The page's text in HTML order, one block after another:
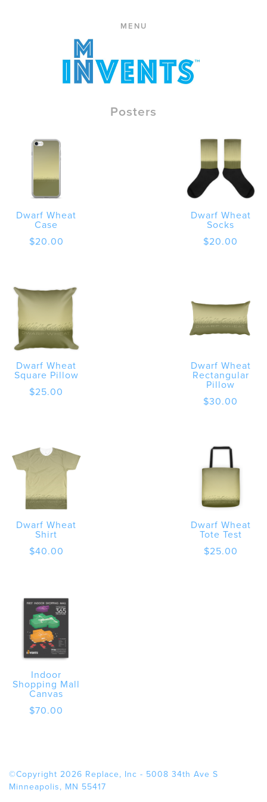
MENU
STORE
CART
Posters
Dwarf Wheat
Case
$20.00
Dwarf Wheat
Socks
$20.00
Dwarf Wheat
Square Pillow
$25.00
Dwarf Wheat
Rectangular
Pillow
$30.00
Dwarf Wheat
Shirt
$40.00
Dwarf Wheat
Tote Test
$25.00
Indoor
Shopping Mall
Canvas
$70.00
©Copyright 2026 Replace, Inc - 5008 34th Ave S
Minneapolis, MN 55417